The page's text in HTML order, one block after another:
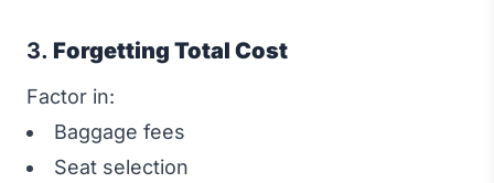
3. Forgetting Total Cost
Factor in:
Baggage fees
Seat selection